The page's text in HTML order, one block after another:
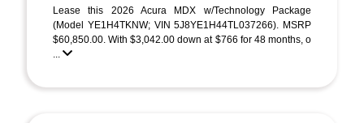
Lease this 2026 Acura MDX w/Technology Package
(Model YE1H4TKNW; VIN 5J8YE1H44TL037266). MSRP
$60,850.00. With $3,042.00 down at $766 for 48 months, o
...